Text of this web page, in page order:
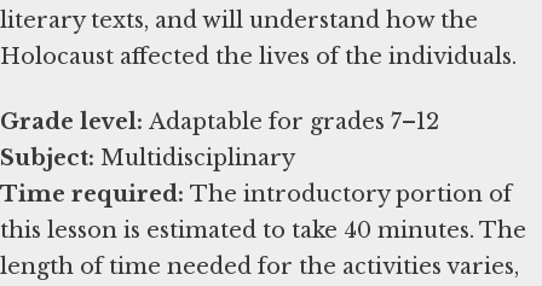
literary texts, and will understand how the
Holocaust affected the lives of the individuals.
Grade level:
Subject:
Time required: The introductory portion of
this lesson is estimated to take 40 minutes. The
length of time needed for the activities varies,